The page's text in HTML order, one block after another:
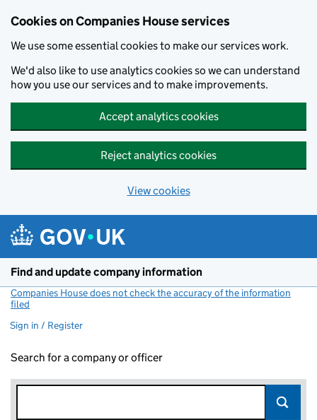
Cookies on Companies House services
We use some essential cookies to make our services work.
We'd also like to use analytics cookies so we can understand
how you use our services and to make improvements.
Accept analytics cookies
Reject analytics cookies
View cookies
Find and update company information
Companies House does not check the accuracy of the information
filed
Sign in / Register
Search for a company or officer